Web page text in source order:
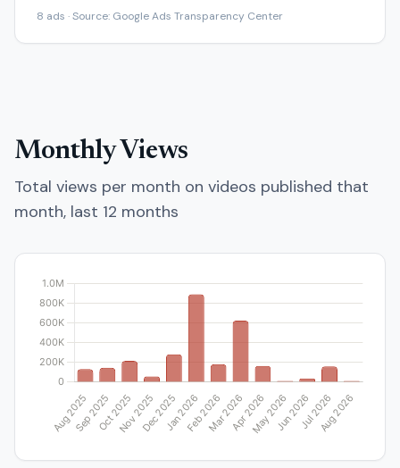
8 ads · Source: Google Ads Transparency Center
Monthly Views
Total views per month on videos published that
month, last 12 months